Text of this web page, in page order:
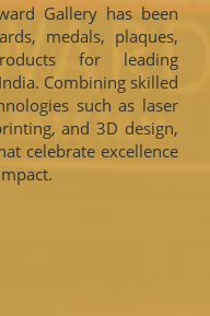
Gallery has been
medals, plaques,
for leading
Combining skilled
such as laser
and 3D design,
celebrate excellence